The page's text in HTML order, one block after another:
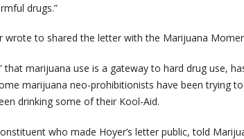
drugs.”
wrote to shared the letter with the Marijuana
that marijuana use is a gateway to hard drug use,
marijuana neo-prohibitionists have been trying
drinking some of their Kool-Aid.
who made Hoyer’s letter public, told